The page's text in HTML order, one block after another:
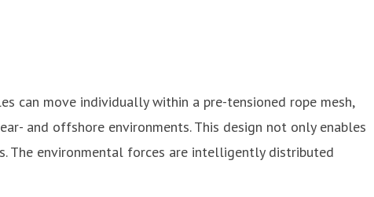
can move individually within a pre-tensioned rope mesh,
and offshore environments. This design not only enables
The environmental forces are intelligently distributed